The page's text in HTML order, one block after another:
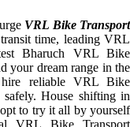
VRL Bike Transport
time, leading VRL
Bharuch VRL Bike
your dream range in the
reliable VRL Bike
House shifting in
to try it all by yourself
VRL Bike Transport